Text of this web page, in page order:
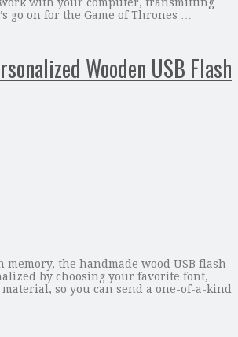
with your computer, transmitting
go on for the Game of Thrones …
Wooden USB Flash
the handmade wood USB flash
by choosing your favorite font,
so you can send a one-of-a-kind